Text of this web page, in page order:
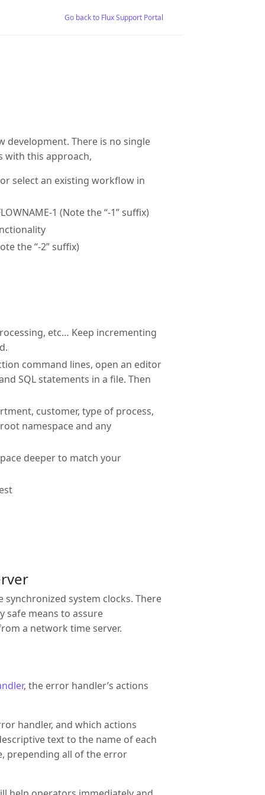
Go back to Flux Support Portal
There is no single
with this approach,
select an existing workflow in
1 (Note the “-1” suffix)
the “-2” suffix)
etc… Keep incrementing
command lines, open an editor
SQL statements in a file. Then
customer, type of process,
namespace and any
deeper to match your
system clocks. There
safe means to assure
a network time server.
, the error handler’s actions
handler, and which actions
text to the name of each
prepending all of the error